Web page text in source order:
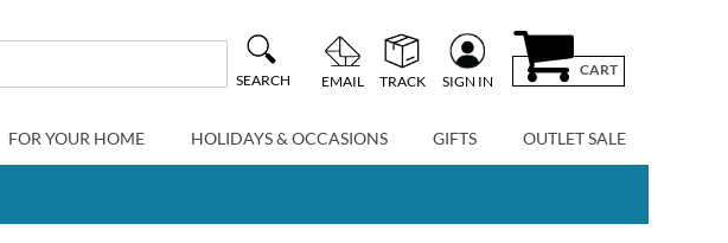
SEARCH EMAIL TRACK SIGN IN
CART
FOR YOUR HOME HOLIDAYS & OCCASIONS GIFTS OUTLET SALE